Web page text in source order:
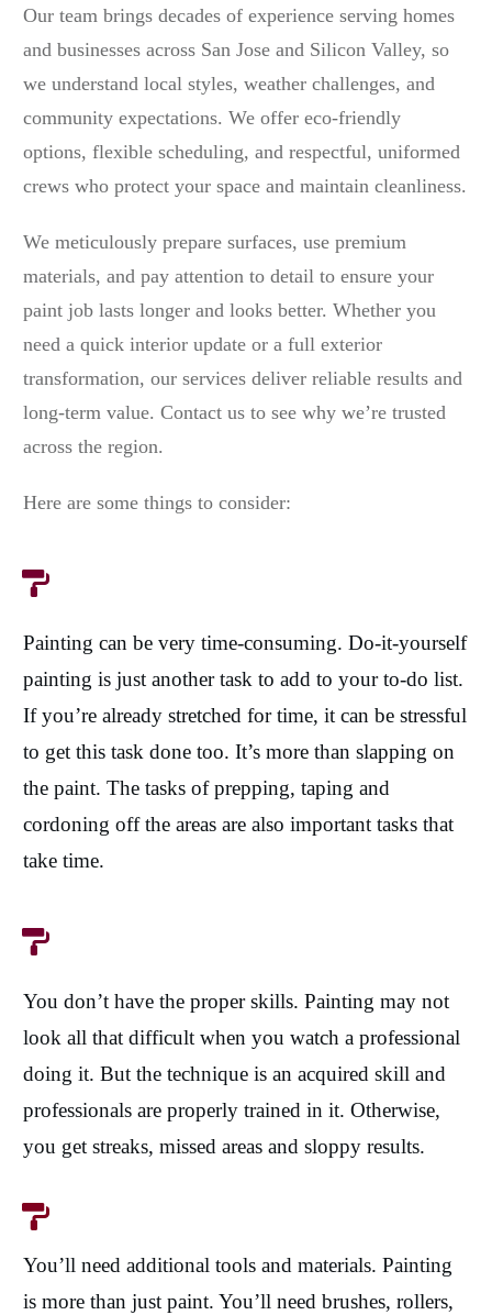
Our team brings decades of experience serving homes
and businesses across San Jose and Silicon Valley, so
we understand local styles, weather challenges, and
community expectations. We offer eco-friendly
options, flexible scheduling, and respectful, uniformed
crews who protect your space and maintain cleanliness.
We meticulously prepare surfaces, use premium
materials, and pay attention to detail to ensure your
paint job lasts longer and looks better. Whether you
need a quick interior update or a full exterior
transformation, our services deliver reliable results and
long-term value. Contact us to see why we’re trusted
across the region.
Here are some things to consider:
Painting can be very time-consuming. Do-it-yourself
painting is just another task to add to your to-do list.
If you’re already stretched for time, it can be stressful
to get this task done too. It’s more than slapping on
the paint. The tasks of prepping, taping and
cordoning off the areas are also important tasks that
take time.
You don’t have the proper skills. Painting may not
look all that difficult when you watch a professional
doing it. But the technique is an acquired skill and
professionals are properly trained in it. Otherwise,
you get streaks, missed areas and sloppy results.
You’ll need additional tools and materials. Painting
is more than just paint. You’ll need brushes, rollers,